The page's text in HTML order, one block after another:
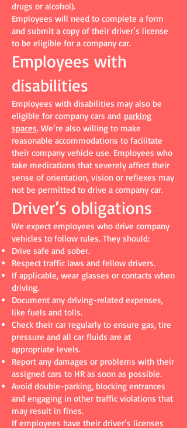
drugs or alcohol).
Employees will need to complete a form
and submit a copy of their driver’s license
to be eligible for a company car.
Employees with
disabilities
Employees with disabilities may also be
eligible for company cars and parking
spaces. We’re also willing to make
reasonable accommodations to facilitate
their company vehicle use. Employees who
take medications that severely affect their
sense of orientation, vision or reflexes may
not be permitted to drive a company car.
Driver’s obligations
We expect employees who drive company
vehicles to follow rules. They should:
Drive safe and sober.
Respect traffic laws and fellow drivers.
If applicable, wear glasses or contacts when
driving.
Document any driving-related expenses,
like fuels and tolls.
Check their car regularly to ensure gas, tire
pressure and all car fluids are at
appropriate levels.
Report any damages or problems with their
assigned cars to HR as soon as possible.
Avoid double-parking, blocking entrances
and engaging in other traffic violations that
may result in fines.
If employees have their driver’s licenses